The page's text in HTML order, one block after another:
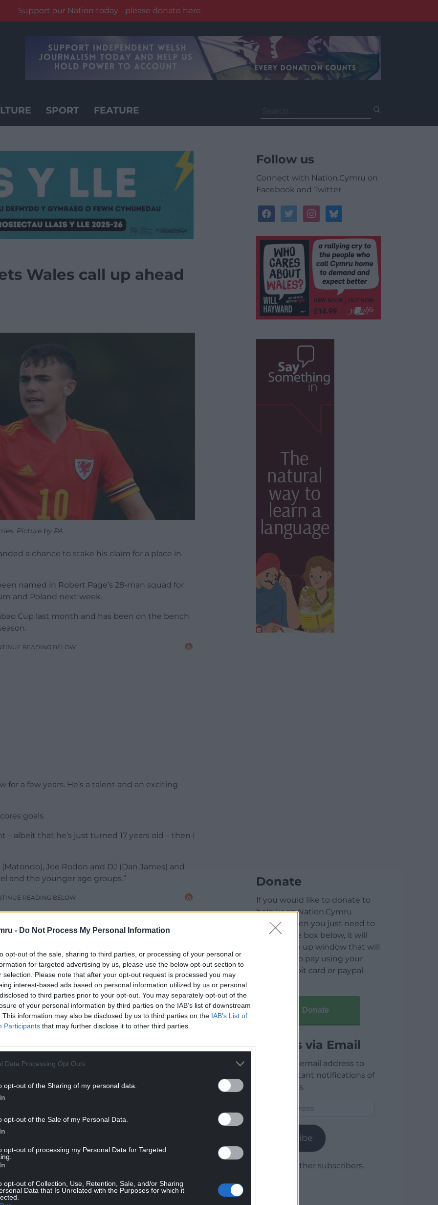
- Do Not Process My Personal Information
opt-out of the sale, sharing to third parties, or processing of your personal or
for targeted advertising by us, please use the below opt-out section to
selection. Please note that after your opt-out request is processed you may
interest-based ads based on personal information utilized by us or personal
to third parties prior to your opt-out. You may separately opt-out of the
of your personal information by third parties on the IAB’s list of downstream
This information may also be disclosed by us to third parties on the IAB’s List of
Participants that may further disclose it to other third parties.
Data Processing Opt Outs
opt-out of the Sharing of my personal data.
opt-out of the Sale of my Personal Data.
opt-out of processing my Personal Data for Targeted
opt-out of Collection, Use, Retention, Sale, and/or Sharing
Data that Is Unrelated with the Purposes for which it
Support our Nation today - please donate here
SPORT FEATURE
for:
Wales call up ahead
Picture by PA
a chance to stake his claim for a place in
named in Robert Page’s 28-man squad for
and Poland next week.
Cup last month and has been on the bench
READING BELOW
for a few years. He’s a talent and an exciting
goals.
albeit that he’s just turned 17 years old – then I
Joe Rodon and DJ (Dan James) and
and the younger age groups.”
READING BELOW
appearances for Fulham Under-23s last
trick against a Chelsea side featuring Ben
goals – including regular hat-tricks – then it
wait to get involved with the other boys.
He has got a great family support network
at club level if he wasn’t ready for it.
with him, but I’ve never coached him directly.
Follow us
Connect with Nation.Cymru on
Facebook and Twitter
facebooktwitterinstagrambluesky
Donate
If you would like to donate to
help keep Nation.Cymru
running then you just need to
click on the box below, it will
open a pop up window that will
allow you to pay using your
credit / debit card or paypal.
Donate
Articles via Email
Enter your email address to
receive instant notifications of
new articles.
Subscribe
Join 1,779 other subscribers.